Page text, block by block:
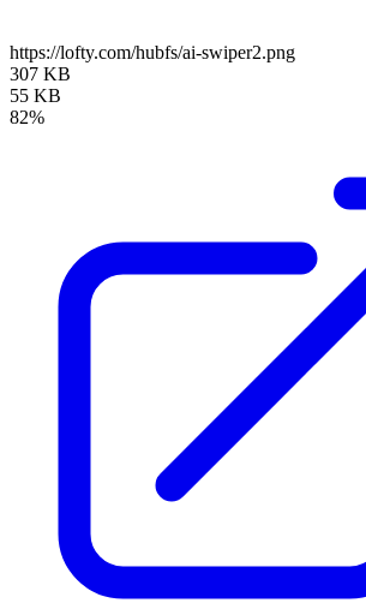
https://lofty.com/hubfs/ai-swiper2.png
307 KB
55 KB
82%